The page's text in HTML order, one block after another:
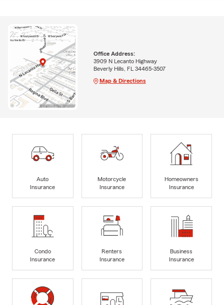
Office Address:
3909 N Lecanto Highway
Beverly Hills, FL 34465-3507
Map & Directions
Auto
Insurance
Motorcycle
Insurance
Homeowners
Insurance
Condo
Insurance
Renters
Insurance
Business
Insurance